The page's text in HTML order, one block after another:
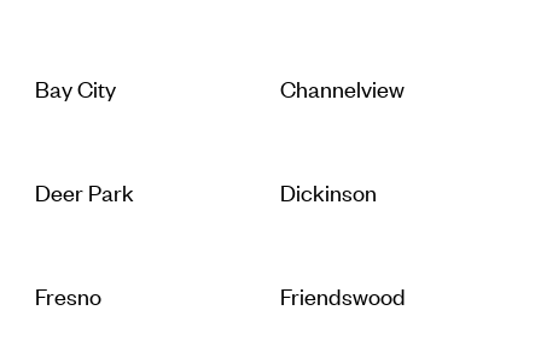
Bay City Channelview
Deer Park Dickinson
Fresno Friendswood